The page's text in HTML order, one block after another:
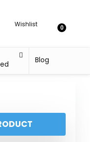
Wishlist 0
Blog